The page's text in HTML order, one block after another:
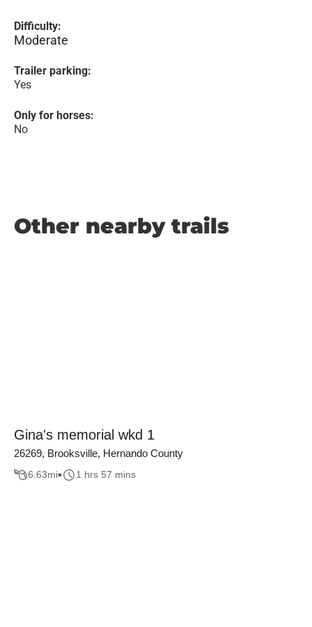
Difficulty:
Moderate
Trailer parking:
Yes
Only for horses:
No
Other nearby trails
Gina's memorial wkd 1
26269, Brooksville, Hernando County
6.63mi 1 hrs 57 mins